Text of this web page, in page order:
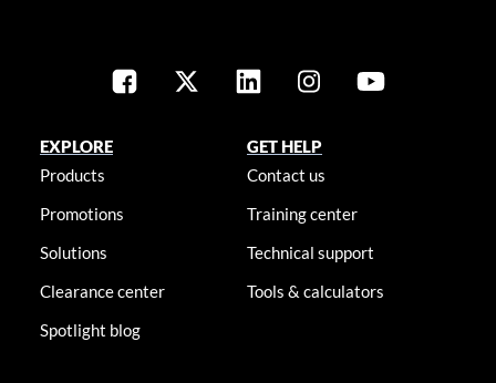
EXPLORE
Products
Promotions
Solutions
Clearance center
Spotlight blog
GET HELP
Contact us
Training center
Technical support
Tools & calculators